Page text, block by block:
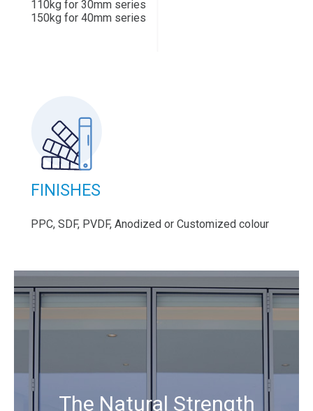
110kg for 30mm series
150kg for 40mm series
FINISHES
PPC, SDF, PVDF, Anodized or Customized colour
The Natural Strength